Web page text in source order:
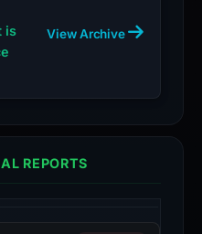
is
View Archive
REPORTS